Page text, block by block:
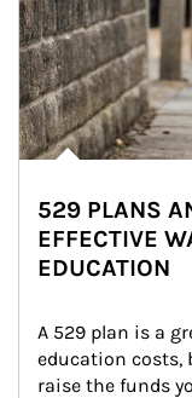
529 PLANS
EFFECTIVE
EDUCATION
A 529 plan is a
education costs,
raise the funds